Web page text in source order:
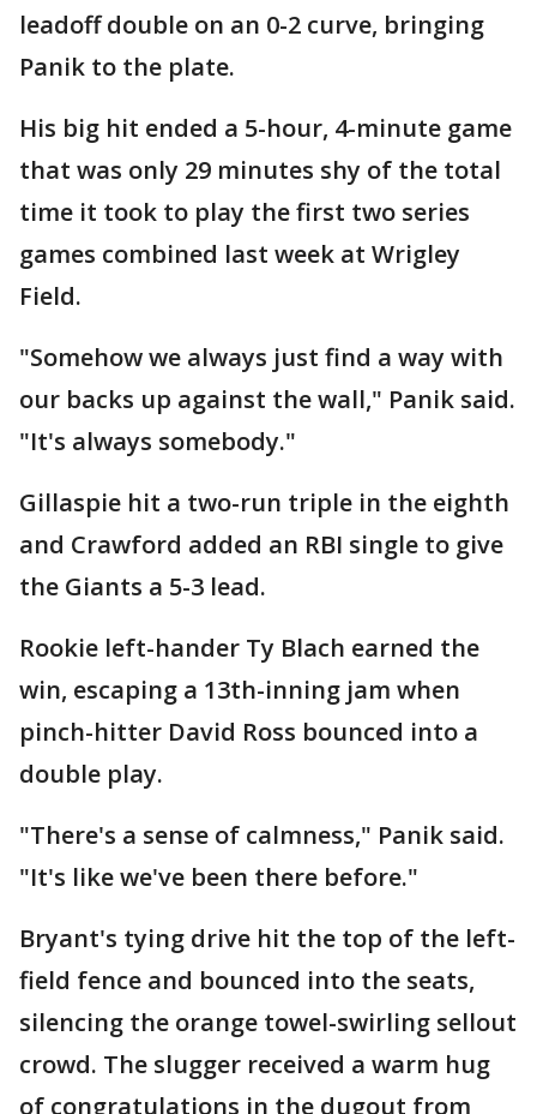
leadoff double on an 0-2 curve, bringing
Panik to the plate.
His big hit ended a 5-hour, 4-minute game
that was only 29 minutes shy of the total
time it took to play the first two series
games combined last week at Wrigley
Field.
"Somehow we always just find a way with
our backs up against the wall," Panik said.
"It's always somebody."
Gillaspie hit a two-run triple in the eighth
and Crawford added an RBI single to give
the Giants a 5-3 lead.
Rookie left-hander Ty Blach earned the
win, escaping a 13th-inning jam when
pinch-hitter David Ross bounced into a
double play.
"There's a sense of calmness," Panik said.
"It's like we've been there before."
Bryant's tying drive hit the top of the left-
field fence and bounced into the seats,
silencing the orange towel-swirling sellout
crowd. The slugger received a warm hug
of congratulations in the dugout from